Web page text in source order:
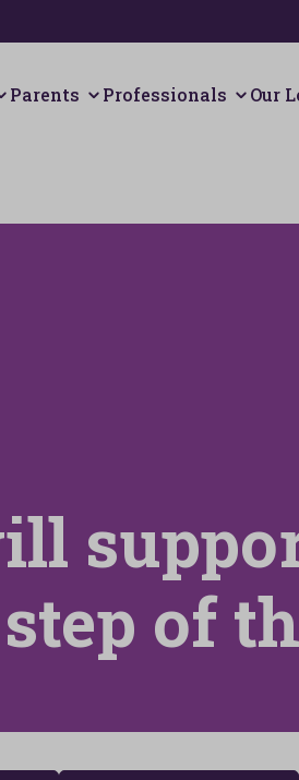
Parents Professionals Our
of